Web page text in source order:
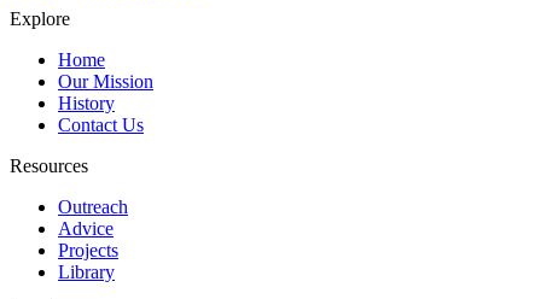
Explore
Home
Our Mission
History
Contact Us
Resources
Outreach
Advice
Projects
Library